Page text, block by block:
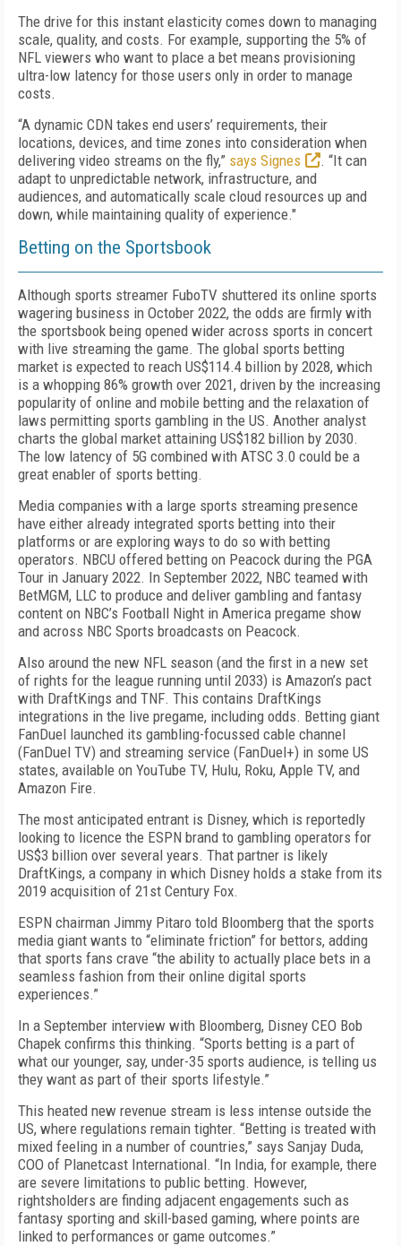
The drive for this instant elasticity comes down to managing
scale, quality, and costs. For example, supporting the 5% of
NFL viewers who want to place a bet means provisioning
ultra-low latency for those users only in order to manage
costs.
“A dynamic CDN takes end users’ requirements, their
locations, devices, and time zones into consideration when
delivering video streams on the fly,” says Signes
. “It can
adapt to unpredictable network, infrastructure, and
audiences, and automatically scale cloud resources up and
down, while maintaining quality of experience."
Betting on the Sportsbook
Although sports streamer FuboTV shuttered its online sports
wagering business in October 2022, the odds are firmly with
the sportsbook being opened wider across sports in concert
with live streaming the game. The global sports betting
market is expected to reach US$114.4 billion by 2028, which
is a whopping 86% growth over 2021, driven by the increasing
popularity of online and mobile betting and the relaxation of
laws permitting sports gambling in the US. Another analyst
charts the glo­bal market attaining US$182 billion by 2030.
The low latency of 5G combined with ATSC 3.0 could be a
great enabler of sports betting.
Media companies with a large sports streaming presence
have either already integrated sports betting into their
platforms or are exploring ways to do so with betting
operators. NBCU offered betting on Peacock during the PGA
Tour in Jan­uary 2022. In September 2022, NBC teamed with
BetMGM, LLC to produce and deliver gambling and fantasy
content on NBC’s Football Night in America pregame show
and across NBC Sports broadcasts on Peacock.
Also around the new NFL season (and the first in a new set
of rights for the league running until 2033) is Amazon’s pact
with DraftKings and TNF. This contains DraftKings
integrations in the live pregame, including odds. Betting giant
FanDuel launched its gambling-focussed cable channel
(FanDuel TV) and streaming service (FanDuel+) in some US
states, available on YouTube TV, Hulu, Roku, Apple TV, and
Amazon Fire.
The most anticipated entrant is Disney, which is reportedly
looking to licence the ESPN brand to gambling operators for
US$3 billion over several years. That partner is likely
DraftKings, a company in which Disney holds a stake from its
2019 acquisition of 21st Century Fox.
ESPN chairman Jimmy Pitaro told Bloomberg that the sports
media giant wants to “eliminate friction” for bettors, adding
that sports fans crave “the ability to actually place bets in a
seamless fashion from their online digital sports
experiences.”
In a September interview with Bloomberg, Disney CEO Bob
Chapek confirms this thinking. “Sports betting is a part of
what our younger, say, under-35 sports audience, is telling us
they want as part of their sports lifestyle.”
This heated new revenue stream is less intense outside the
US, where regulations remain tighter. “Betting is treated with
mixed feeling in a number of countries,” says Sanjay Duda,
COO of Planetcast International. “In India, for example, there
are severe limitations to public betting. However,
rightsholders are finding adjacent engagements such as
fantasy sporting and skill-based gaming, where points are
linked to performances or game outcomes.”